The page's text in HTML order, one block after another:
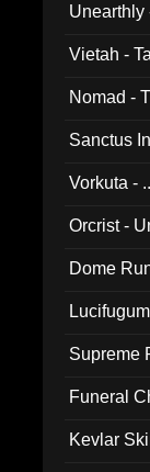
Unearthly
Vietah -
Nomad -
Sanctus
Vorkuta -
Orcrist -
Dome
Supreme
Funeral
Kevlar